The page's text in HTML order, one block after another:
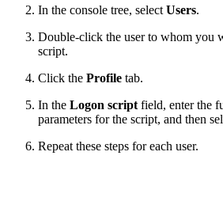
In the console tree, select Users.
Double-click the user to whom you
script.
Click the Profile tab.
In the Logon script field, enter the
parameters for the script, and then
Repeat these steps for each user.